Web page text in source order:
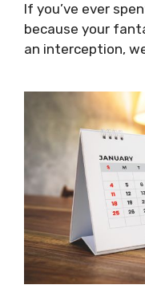
If you’ve ever
because your
an interception,